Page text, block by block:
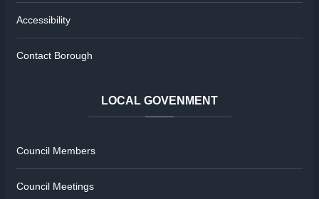
Accessibility
Contact Borough
LOCAL GOVENMENT
Council Members
Council Meetings